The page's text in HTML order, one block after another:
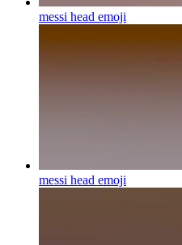
messi head emoji
messi head emoji